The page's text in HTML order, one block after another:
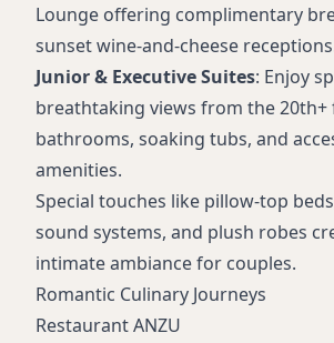
Lounge offering complimentary
sunset wine-and-cheese
Junior & Executive Suites: Enjoy
breathtaking views from the
bathrooms, soaking tubs, and
amenities.
Special touches like pillow-top
sound systems, and plush robes
intimate ambiance for couples.
Romantic Culinary Journeys
Restaurant ANZU